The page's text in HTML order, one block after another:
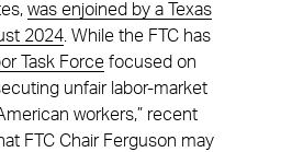
was enjoined by a Texas
2024 . While the FTC has
rTask Force focused on
unfair labor-market
workers,” recent
FTC Chair Ferguson may